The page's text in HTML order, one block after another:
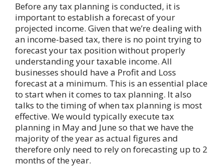
Before any tax planning is conducted, it is
important to establish a forecast of your
projected income. Given that we’re dealing with
an income-based tax, there is no point trying to
forecast your tax position without properly
understanding your taxable income. All
businesses should have a Profit and Loss
forecast at a minimum. This is an essential place
to start when it comes to tax planning. It also
talks to the timing of when tax planning is most
effective. We would typically execute tax
planning in May and June so that we have the
majority of the year as actual figures and
therefore only need to rely on forecasting up to 2
months of the year.